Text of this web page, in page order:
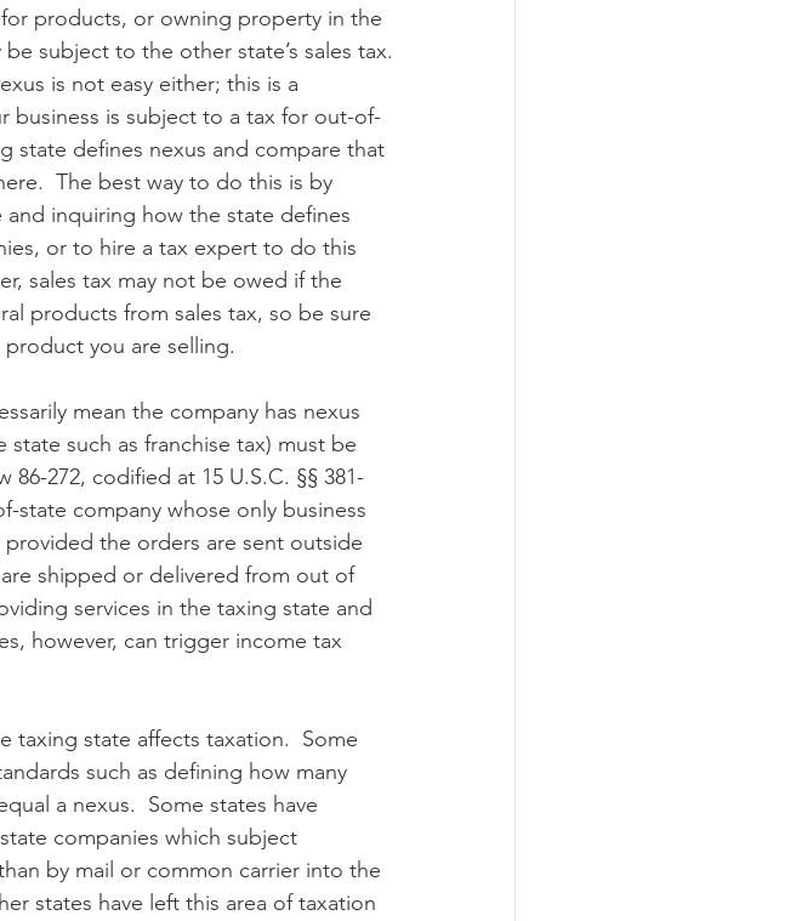
products, or owning property in the
subject to the other state’s sales tax.
is not easy either; this is a
business is subject to a tax for out-of-
state defines nexus and compare that
The best way to do this is by
inquiring how the state defines
or to hire a tax expert to do this
sales tax may not be owed if the
products from sales tax, so be sure
you are selling.
mean the company has nexus
such as franchise tax) must be
86-272, codified at 15 U.S.C. §§ 381-
state company whose only business
the orders are sent outside
shipped or delivered from out of
services in the taxing state and
however, can trigger income tax
taxing state affects taxation.  Some
such as defining how many
a nexus.  Some states have
companies which subject
by mail or common carrier into the
states have left this area of taxation